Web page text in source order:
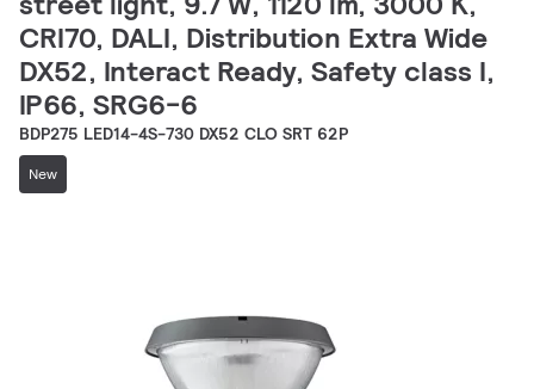
CRI70, DALI, Distribution Extra Wide
DX52, Interact Ready, Safety class I,
IP66, SRG6-6
BDP275 LED14-4S-730 DX52 CLO SRT 62P
New